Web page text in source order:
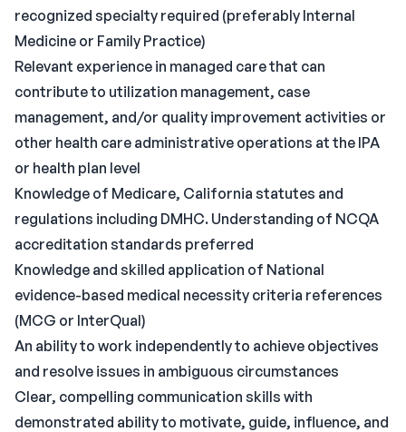
recognized specialty required (preferably Internal
Medicine or Family Practice)
Relevant experience in managed care that can
contribute to utilization management, case
management, and/or quality improvement activities or
other health care administrative operations at the IPA
or health plan level
Knowledge of Medicare, California statutes and
regulations including DMHC. Understanding of NCQA
accreditation standards preferred
Knowledge and skilled application of National
evidence-based medical necessity criteria references
(MCG or InterQual)
An ability to work independently to achieve objectives
and resolve issues in ambiguous circumstances
Clear, compelling communication skills with
demonstrated ability to motivate, guide, influence, and